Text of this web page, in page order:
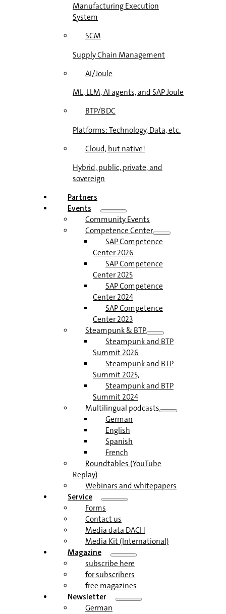
Manufacturing Execution
System
SCM
Supply Chain Management
AI/Joule
ML, LLM, AI agents, and SAP Joule
BTP/BDC
Platforms: Technology, Data, etc.
Cloud, but native!
Hybrid, public, private, and
sovereign
Partners
Events
Community Events
Competence Center
SAP Competence
Center 2026
SAP Competence
Center 2025
SAP Competence
Center 2024
SAP Competence
Center 2023
Steampunk & BTP
Steampunk and BTP
Summit 2026
Steampunk and BTP
Summit 2025,
Steampunk and BTP
Summit 2024
Multilingual podcasts
German
English
Spanish
French
Roundtables (YouTube
Replay)
Webinars and whitepapers
Service
Forms
Contact us
Media data DACH
Media Kit (International)
Magazine
subscribe here
for subscribers
free magazines
Newsletter
German